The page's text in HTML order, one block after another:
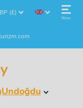
Menu
(£)